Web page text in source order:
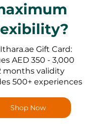
Gift Card:
AED 350 - 3,000
months validity
500+ experiences
Shop Now